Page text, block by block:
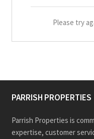
Please try
PARRISH PROPERTIES
Parrish Properties is
expertise, customer